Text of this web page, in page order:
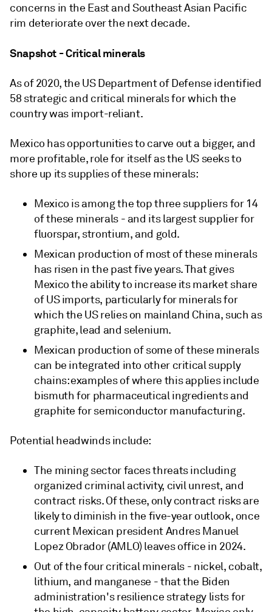
concerns in the East and Southeast Asian Pacific
rim deteriorate over the next decade.
Snapshot - Critical minerals
As of 2020, the US Department of Defense identified
58 strategic and critical minerals for which the
country was import-reliant.
Mexico has opportunities to carve out a bigger, and
more profitable, role for itself as the US seeks to
shore up its supplies of these minerals:
Mexico is among the top three suppliers for 14
of these minerals - and its largest supplier for
fluorspar, strontium, and gold.
Mexican production of most of these minerals
has risen in the past five years. That gives
Mexico the ability to increase its market share
of US imports, particularly for minerals for
which the US relies on mainland China, such as
graphite, lead and selenium.
Mexican production of some of these minerals
can be integrated into other critical supply
chains: examples of where this applies include
bismuth for pharmaceutical ingredients and
graphite for semiconductor manufacturing.
Potential headwinds include:
The mining sector faces threats including
organized criminal activity, civil unrest, and
contract risks. Of these, only contract risks are
likely to diminish in the five-year outlook, once
current Mexican president Andres Manuel
Lopez Obrador (AMLO) leaves office in 2024.
Out of the four critical minerals - nickel, cobalt,
lithium, and manganese - that the Biden
administration's resilience strategy lists for